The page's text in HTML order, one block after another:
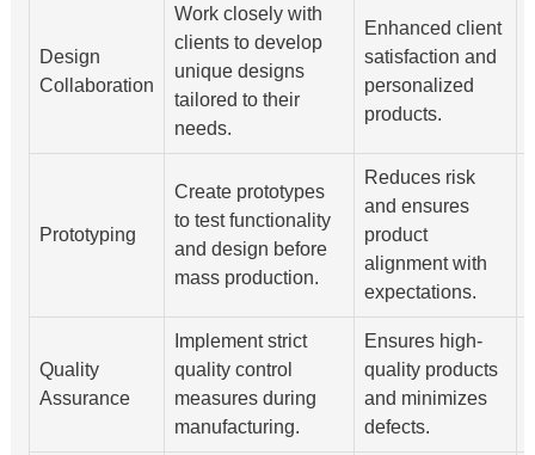
Design
Collaboration
Work closely with
clients to develop
unique designs
tailored to their
needs.
Enhanced client
satisfaction and
personalized
products.
Prototyping
Create prototypes
to test functionality
and design before
mass production.
Reduces risk
and ensures
product
alignment with
expectations.
Quality
Assurance
Implement strict
quality control
measures during
manufacturing.
Ensures high-
quality products
and minimizes
defects.